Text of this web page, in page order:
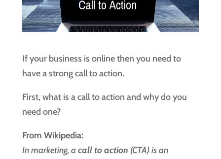
If your business is online then you need to
have a strong call to action.
First, what is a call to action and why do you
need one?
From Wikipedia:
In marketing, a call to action (CTA) is an